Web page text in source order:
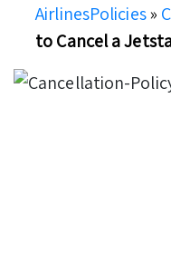
AirlinesPolicies»
to Cancel a